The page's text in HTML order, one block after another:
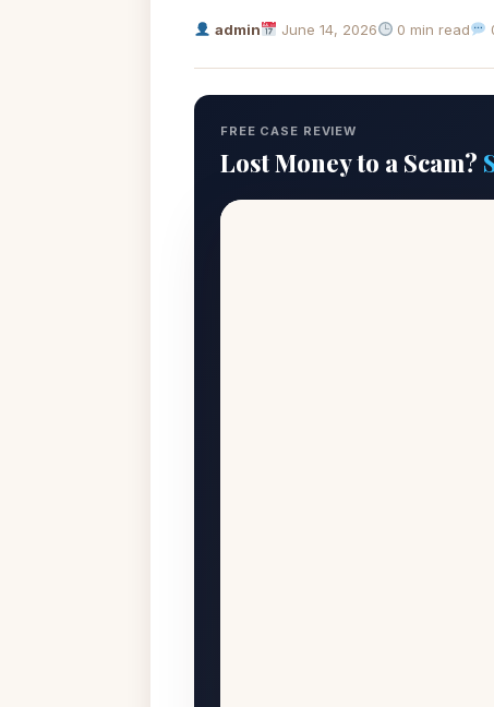
admin June 14, 2026 0 min read
FREE CASE REVIEW
Lost Money to a Scam?